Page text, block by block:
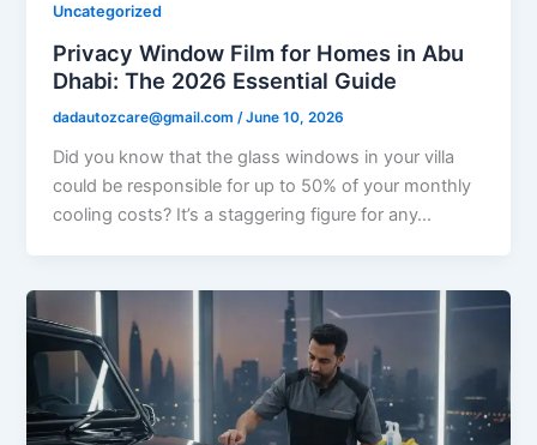
Uncategorized
Privacy Window Film for Homes in Abu
Dhabi: The 2026 Essential Guide
dadautozcare@gmail.com /June 10, 2026
Did you know that the glass windows in your villa
could be responsible for up to 50% of your monthly
cooling costs? It’s a staggering figure for any…